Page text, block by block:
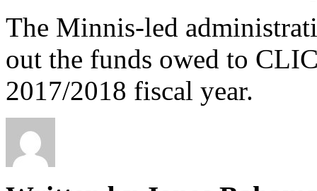
The Minnis-led
out the funds owed to
2017/2018 fiscal year.